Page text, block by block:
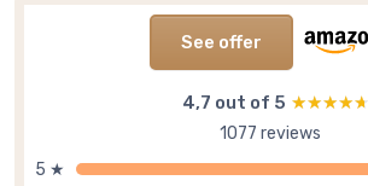
See offer
4,7 out of 5 ★★★★★
★★★★★
1077 reviews
5 ★